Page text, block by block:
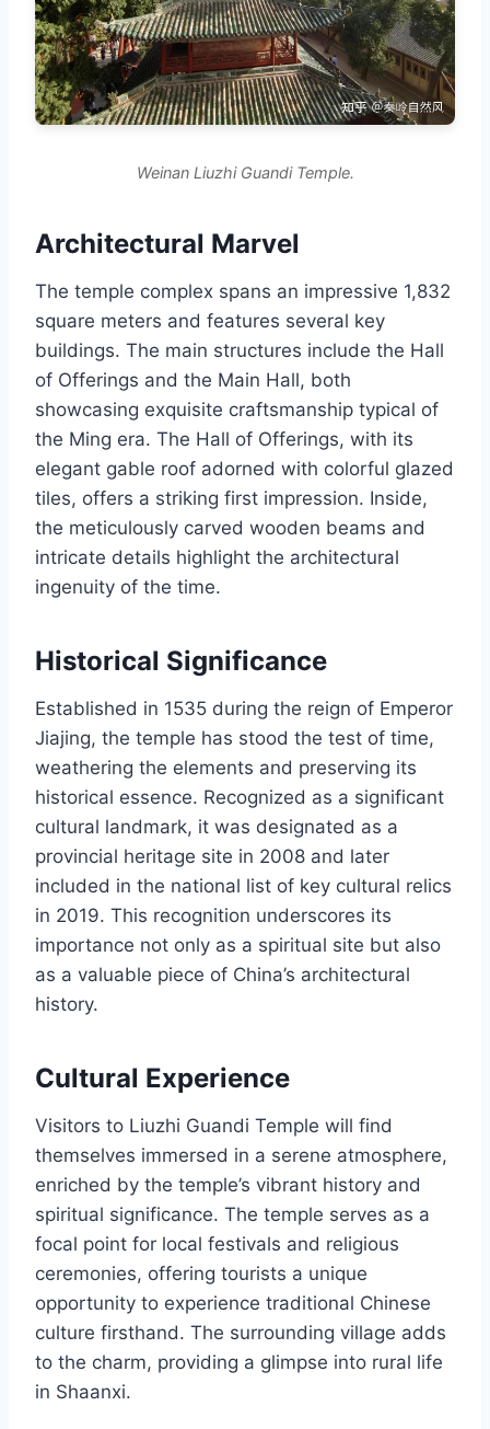
Weinan Liuzhi Guandi Temple.
Architectural Marvel
The temple complex spans an impressive 1,832
square meters and features several key
buildings. The main structures include the Hall
of Offerings and the Main Hall, both
showcasing exquisite craftsmanship typical of
the Ming era. The Hall of Offerings, with its
elegant gable roof adorned with colorful glazed
tiles, offers a striking first impression. Inside,
the meticulously carved wooden beams and
intricate details highlight the architectural
ingenuity of the time.
Historical Significance
Established in 1535 during the reign of Emperor
Jiajing, the temple has stood the test of time,
weathering the elements and preserving its
historical essence. Recognized as a significant
cultural landmark, it was designated as a
provincial heritage site in 2008 and later
included in the national list of key cultural relics
in 2019. This recognition underscores its
importance not only as a spiritual site but also
as a valuable piece of China’s architectural
history.
Cultural Experience
Visitors to Liuzhi Guandi Temple will find
themselves immersed in a serene atmosphere,
enriched by the temple’s vibrant history and
spiritual significance. The temple serves as a
focal point for local festivals and religious
ceremonies, offering tourists a unique
opportunity to experience traditional Chinese
culture firsthand. The surrounding village adds
to the charm, providing a glimpse into rural life
in Shaanxi.